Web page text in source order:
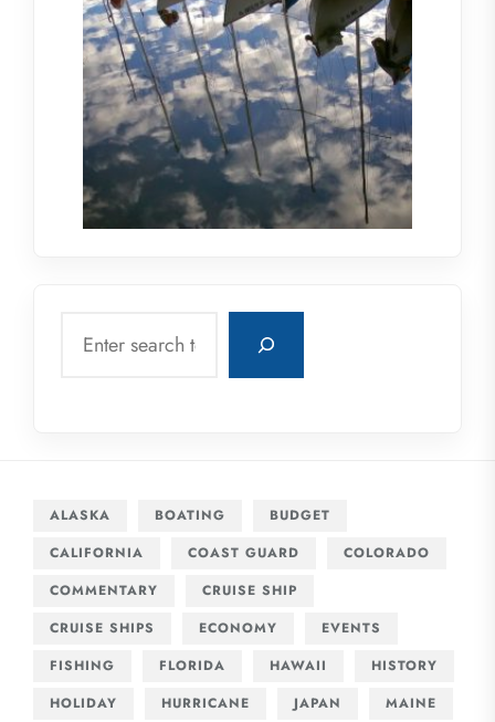
ALASKA BOATING
BUDGET
CALIFORNIA
COAST GUARD
COLORADO
COMMENTARY
CRUISE SHIP
CRUISE SHIPS
ECONOMY
EVENTS
FISHING
FLORIDA HAWAII
HISTORY
HOLIDAY
HURRICANE JAPAN
MAINE